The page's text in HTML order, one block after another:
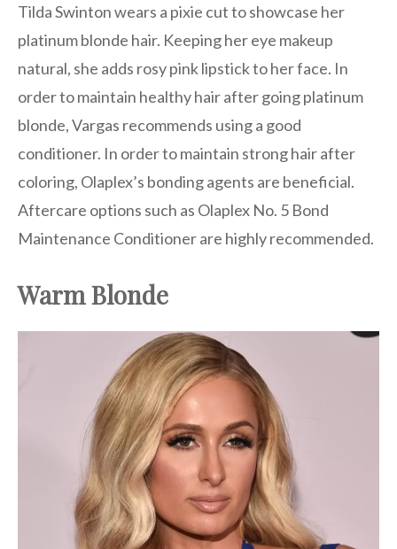
Tilda Swinton wears a pixie cut to showcase her
platinum blonde hair. Keeping her eye makeup
natural, she adds rosy pink lipstick to her face. In
order to maintain healthy hair after going platinum
blonde, Vargas recommends using a good
conditioner. In order to maintain strong hair after
coloring, Olaplex’s bonding agents are beneficial.
Aftercare options such as Olaplex No. 5 Bond
Maintenance Conditioner are highly recommended.
Warm Blonde